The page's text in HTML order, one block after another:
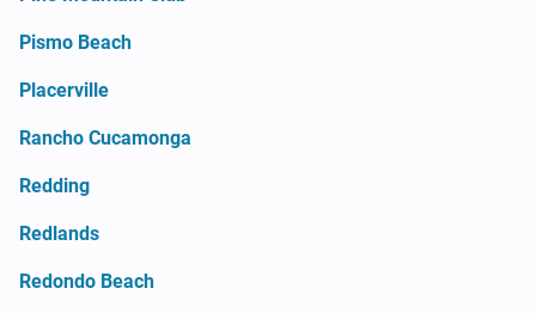
Pismo Beach
Placerville
Rancho Cucamonga
Redding
Redlands
Redondo Beach